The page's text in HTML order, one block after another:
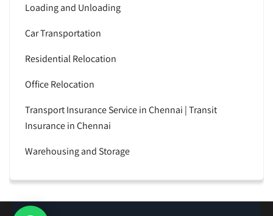
Loading and Unloading
Car Transportation
Residential Relocation
Office Relocation
Transport Insurance Service in Chennai | Transit
Insurance in Chennai
Warehousing and Storage